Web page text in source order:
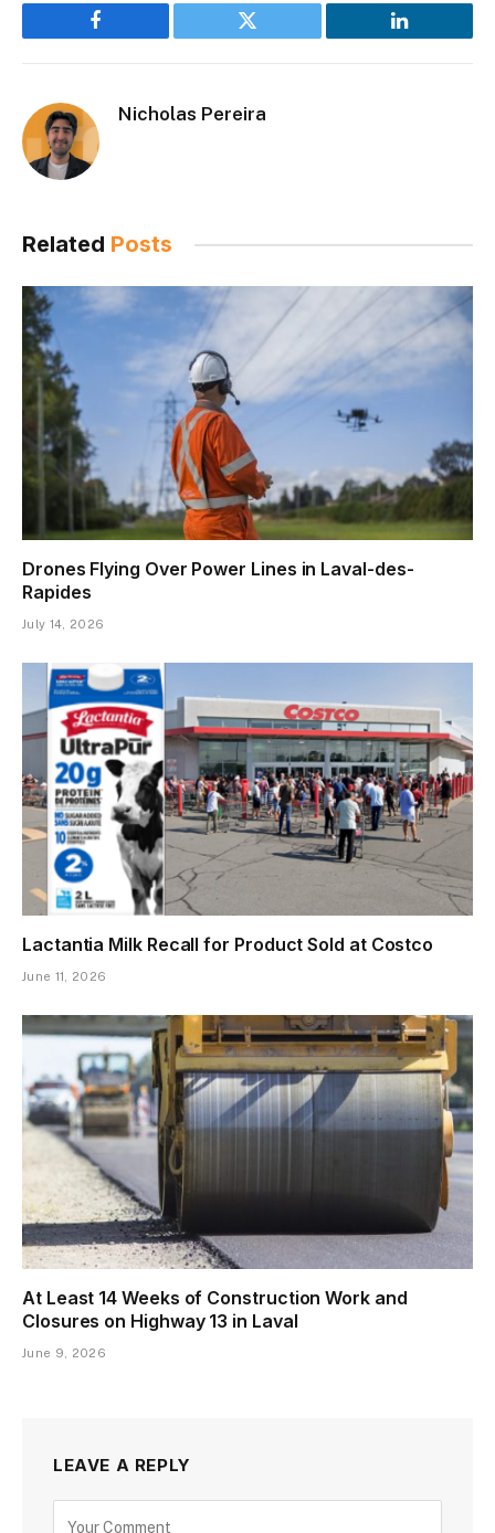
Facebook Twitter LinkedIn
Nicholas Pereira
Related Posts
Drones Flying Over Power Lines in Laval-des-
Rapides
July 14, 2026
Lactantia Milk Recall for Product Sold at Costco
June 11, 2026
At Least 14 Weeks of Construction Work and
Closures on Highway 13 in Laval
June 9, 2026
LEAVE A REPLY